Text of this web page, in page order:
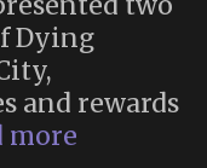
Dying
and rewards
more